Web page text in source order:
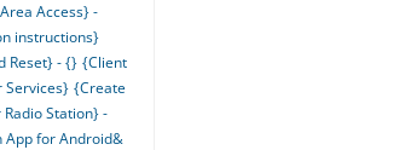
Access} -
instructions}
Reset} - {} {Client
Services} {Create
Station} -
App for Android&